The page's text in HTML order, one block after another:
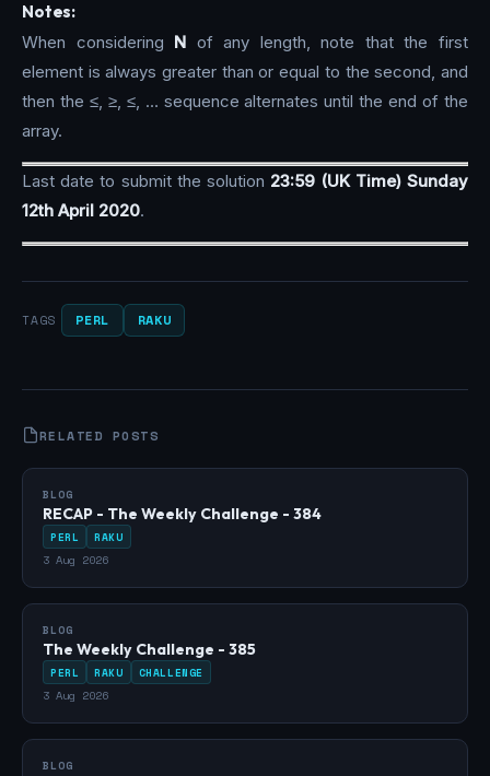
Notes:
When considering N of any length, note that the first
element is always greater than or equal to the second, and
then the ≤, ≥, ≤, … sequence alternates until the end of the
array.
Last date to submit the solution 23:59 (UK Time) Sunday
12th April 2020.
TAGS PERL RAKU
RELATED POSTS
BLOG
RECAP - The Weekly Challenge - 384
PERL RAKU
3 Aug 2026
BLOG
The Weekly Challenge - 385
PERL RAKU CHALLENGE
3 Aug 2026
BLOG